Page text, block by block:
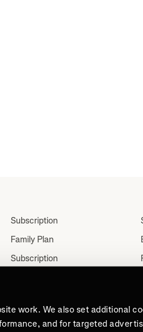
work. We also set additional
and for targeted
Subscription
Family Plan
Subscription
Partnerships
Teacher, Military &
Medical Discount (US